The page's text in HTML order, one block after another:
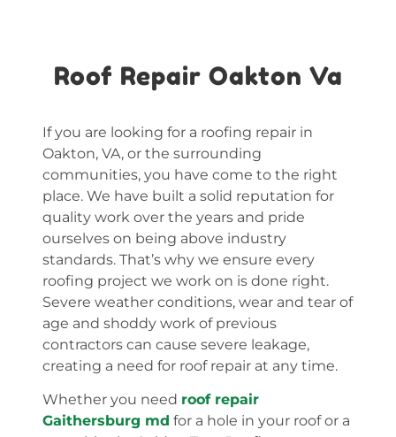
Roof Repair Oakton Va
If you are looking for a roofing repair in
Oakton, VA, or the surrounding
communities, you have come to the right
place. We have built a solid reputation for
quality work over the years and pride
ourselves on being above industry
standards. That’s why we ensure every
roofing project we work on is done right.
Severe weather conditions, wear and tear of
age and shoddy work of previous
contractors can cause severe leakage,
creating a need for roof repair at any time.
Whether you need roof repair
Gaithersburg md for a hole in your roof or a